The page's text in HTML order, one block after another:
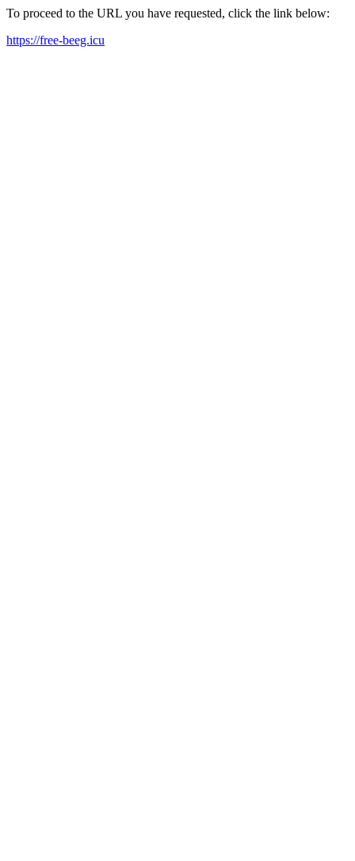
To proceed to the URL you have requested, click the link below:
https://free-beeg.icu